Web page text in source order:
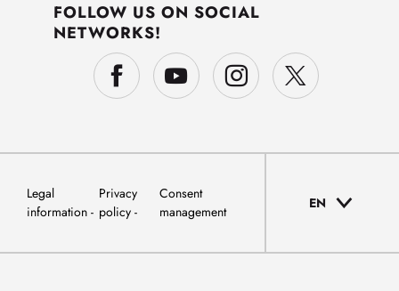
FOLLOW US ON SOCIAL
NETWORKS!
Legal
information
Privacy
policy
Consent
management
EN